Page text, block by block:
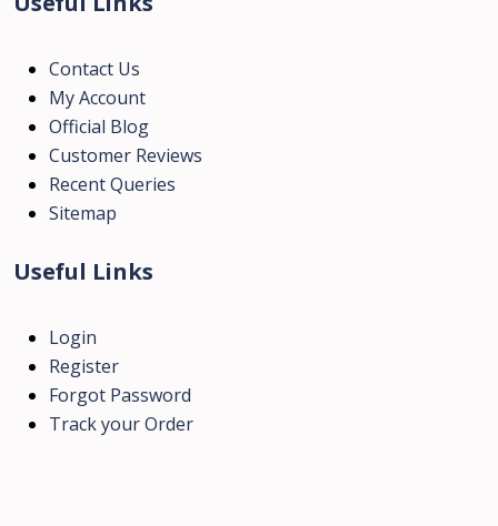
Contact Us
My Account
Official Blog
Customer Reviews
Recent Queries
Sitemap
Useful Links
Login
Register
Forgot Password
Track your Order